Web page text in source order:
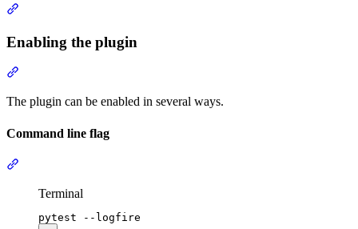
Enabling the plugin
The plugin can be enabled in several ways.
Command line flag
Terminal